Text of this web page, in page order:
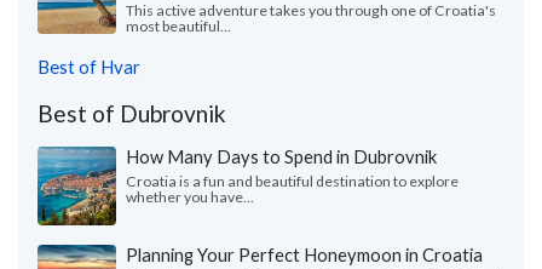
This active adventure takes you through one of Croatia's
most beautiful...
Best of Hvar
Best of Dubrovnik
How Many Days to Spend in Dubrovnik
Croatia is a fun and beautiful destination to explore
whether you have...
Planning Your Perfect Honeymoon in Croatia